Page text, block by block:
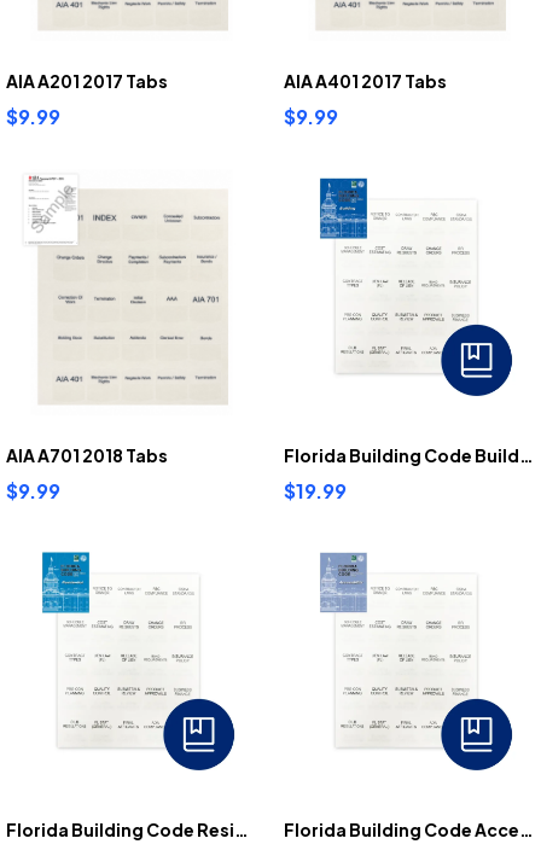
AIA A201 2017 Tabs
$9.99
AIA A401 2017 Tabs
$9.99
AIA A701 2018 Tabs
$9.99
Florida Building Code Building Tabs
$19.99
Florida Building Code Residential Tabs Florida Building Code Accessibility Tabs